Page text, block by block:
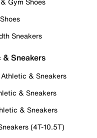
Sneakers
Sneakers
& Sneakers
& Sneakers
& Sneakers
(4T-10.5T)